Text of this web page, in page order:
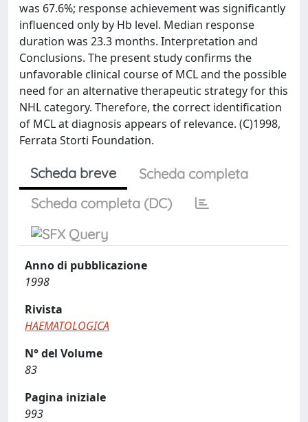
was 67.6%; response achievement was significantly
influenced only by Hb level. Median response
duration was 23.3 months. Interpretation and
Conclusions. The present study confirms the
unfavorable clinical course of MCL and the possible
need for an alternative therapeutic strategy for this
NHL category. Therefore, the correct identification
of MCL at diagnosis appears of relevance. (C)1998,
Ferrata Storti Foundation.
Scheda breve
Scheda completa
Scheda completa (DC)
Anno di pubblicazione
1998
Rivista
HAEMATOLOGICA
N° del Volume
83
Pagina iniziale
993